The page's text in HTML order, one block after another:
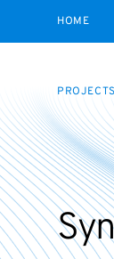
HOME
PROJECTS